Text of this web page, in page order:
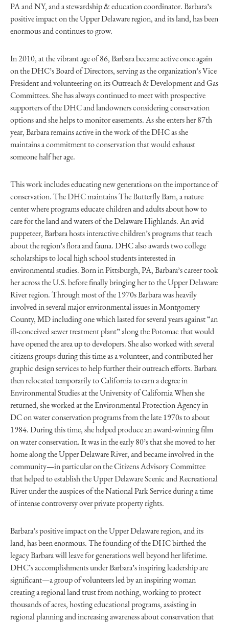
PA and NY, and a stewardship & education coordinator. Barbara’s
positive impact on the Upper Delaware region, and its land, has been
enormous and continues to grow.
In 2010, at the vibrant age of 86, Barbara became active once again
on the DHC’s Board of Directors, serving as the organization’s Vice
President and volunteering on its Outreach & Development and Gas
Committees. She has always continued to meet with prospective
supporters of the DHC and landowners considering conservation
options and she helps to monitor easements. As she enters her 87th
year, Barbara remains active in the work of the DHC as she
maintains a commitment to conservation that would exhaust
someone half her age.
This work includes educating new generations on the importance of
conservation. The DHC maintains The Butterfly Barn, a nature
center where programs educate children and adults about how to
care for the land and waters of the Delaware Highlands. An avid
puppeteer, Barbara hosts interactive children’s programs that teach
about the region’s flora and fauna. DHC also awards two college
scholarships to local high school students interested in
environmental studies. Born in Pittsburgh, PA, Barbara’s career took
her across the U.S. before finally bringing her to the Upper Delaware
River region. Through most of the 1970s Barbara was heavily
involved in several major environmental issues in Montgomery
County, MD including one which lasted for several years against “an
ill-conceived sewer treatment plant” along the Potomac that would
have opened the area up to developers. She also worked with several
citizens groups during this time as a volunteer, and contributed her
graphic design services to help further their outreach efforts. Barbara
then relocated temporarily to California to earn a degree in
Environmental Studies at the University of California When she
returned, she worked at the Environmental Protection Agency in
DC on water conservation programs from the late 1970s to about
1984. During this time, she helped produce an award-winning film
on water conservation. It was in the early 80’s that she moved to her
home along the Upper Delaware River, and became involved in the
community—in particular on the Citizens Advisory Committee
that helped to establish the Upper Delaware Scenic and Recreational
River under the auspices of the National Park Service during a time
of intense controversy over private property rights.
Barbara’s positive impact on the Upper Delaware region, and its
land, has been enormous. The founding of the DHC birthed the
legacy Barbara will leave for generations well beyond her lifetime.
DHC’s accomplishments under Barbara’s inspiring leadership are
significant—a group of volunteers led by an inspiring woman
creating a regional land trust from nothing, working to protect
thousands of acres, hosting educational programs, assisting in
regional planning and increasing awareness about conservation that